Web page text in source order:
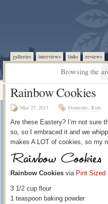
galleries interviews links reviews
Browsing the
Rainbow Cookies
Mar 27, 2013 Domestic, Kids
Are these Eastery? I’m not sure
so, so I embraced it and we
makes A LOT of cookies, so my
Rainbow Cookies via Pint Sized
3 1/2 cup flour
1 teaspoon baking powder